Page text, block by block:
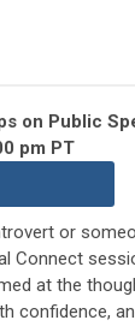
on Public
pm PT
or
Connect
at the
confidence,